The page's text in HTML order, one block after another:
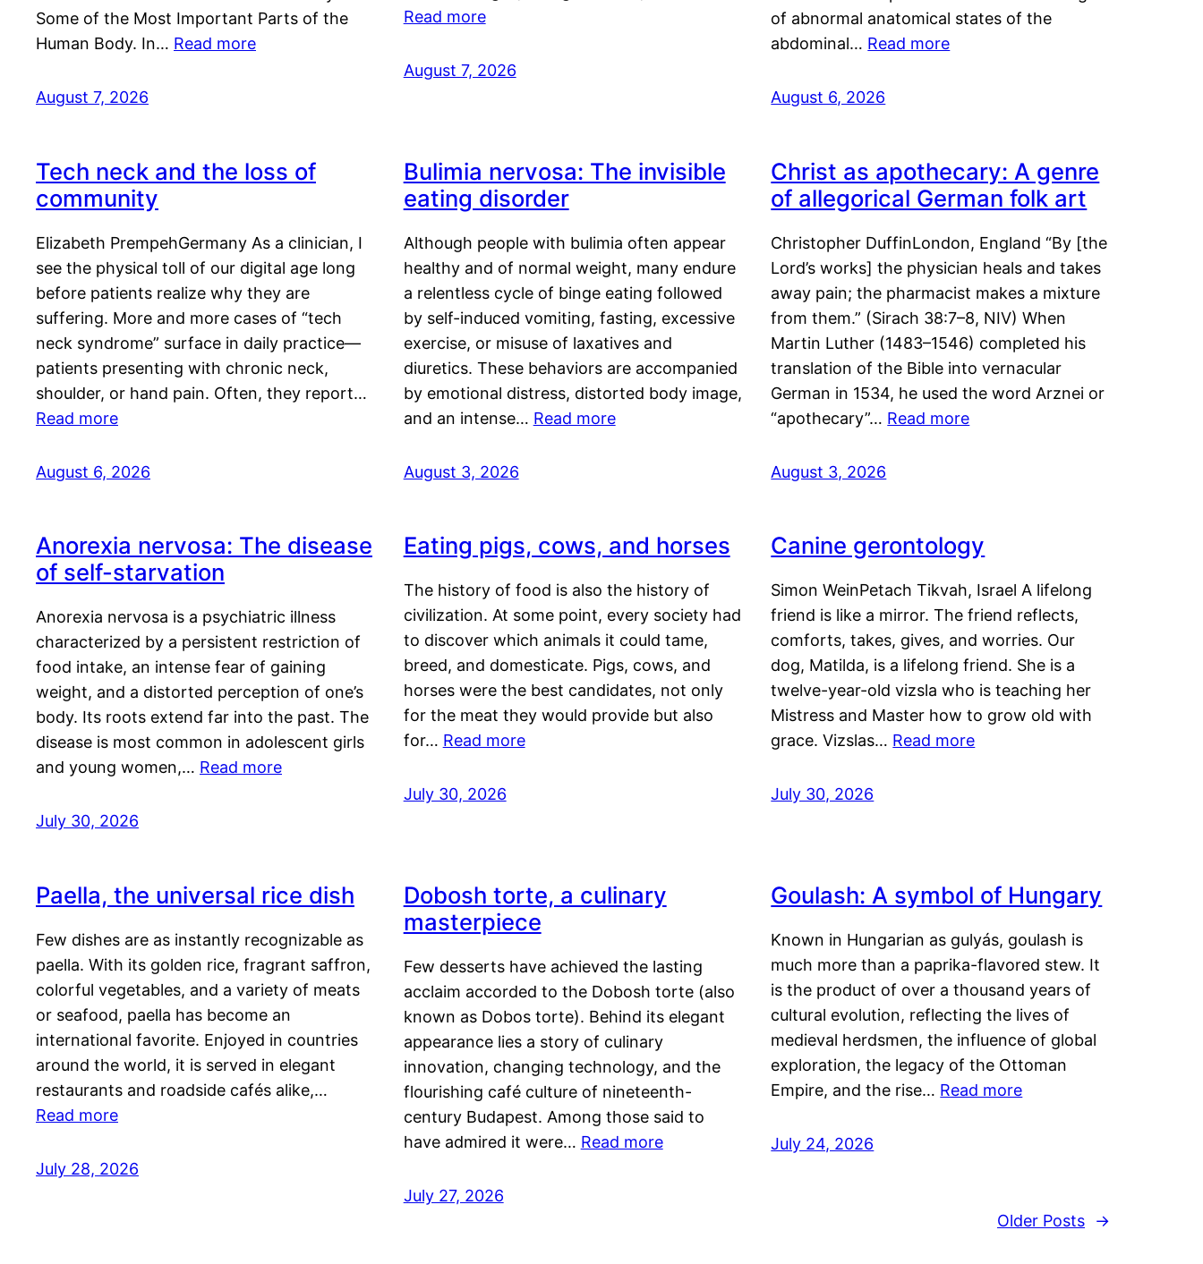
Some of the Most Important Parts of the
Human Body. In… Read more
August 7, 2026
Read more
August 7, 2026
of abnormal anatomical states of the
abdominal… Read more
August 6, 2026
Tech neck and the loss of
community
Elizabeth PrempehGermany As a clinician, I
see the physical toll of our digital age long
before patients realize why they are
suffering. More and more cases of “tech
neck syndrome” surface in daily practice—
patients presenting with chronic neck,
shoulder, or hand pain. Often, they report…
Read more
August 6, 2026
Bulimia nervosa: The invisible
eating disorder
Although people with bulimia often appear
healthy and of normal weight, many endure
a relentless cycle of binge eating followed
by self-induced vomiting, fasting, excessive
exercise, or misuse of laxatives and
diuretics. These behaviors are accompanied
by emotional distress, distorted body image,
and an intense… Read more
August 3, 2026
Christ as apothecary: A genre
of allegorical German folk art
Christopher DuffinLondon, England “By [the
Lord’s works] the physician heals and takes
away pain; the pharmacist makes a mixture
from them.” (Sirach 38:7–8, NIV) When
Martin Luther (1483–1546) completed his
translation of the Bible into vernacular
German in 1534, he used the word Arznei or
“apothecary”… Read more
August 3, 2026
Anorexia nervosa: The disease
of self-starvation
Anorexia nervosa is a psychiatric illness
characterized by a persistent restriction of
food intake, an intense fear of gaining
weight, and a distorted perception of one’s
body. Its roots extend far into the past. The
disease is most common in adolescent girls
and young women,… Read more
July 30, 2026
Eating pigs, cows, and horses
The history of food is also the history of
civilization. At some point, every society had
to discover which animals it could tame,
breed, and domesticate. Pigs, cows, and
horses were the best candidates, not only
for the meat they would provide but also
for… Read more
July 30, 2026
Canine gerontology
Simon WeinPetach Tikvah, Israel A lifelong
friend is like a mirror. The friend reflects,
comforts, takes, gives, and worries. Our
dog, Matilda, is a lifelong friend. She is a
twelve-year-old vizsla who is teaching her
Mistress and Master how to grow old with
grace. Vizslas… Read more
July 30, 2026
Paella, the universal rice dish
Few dishes are as instantly recognizable as
paella. With its golden rice, fragrant saffron,
colorful vegetables, and a variety of meats
or seafood, paella has become an
international favorite. Enjoyed in countries
around the world, it is served in elegant
restaurants and roadside cafés alike,…
Read more
July 28, 2026
Dobosh torte, a culinary
masterpiece
Few desserts have achieved the lasting
acclaim accorded to the Dobosh torte (also
known as Dobos torte). Behind its elegant
appearance lies a story of culinary
innovation, changing technology, and the
flourishing café culture of nineteenth-
century Budapest. Among those said to
have admired it were… Read more
July 27, 2026
Goulash: A symbol of Hungary
Known in Hungarian as gulyás, goulash is
much more than a paprika-flavored stew. It
is the product of over a thousand years of
cultural evolution, reflecting the lives of
medieval herdsmen, the influence of global
exploration, the legacy of the Ottoman
Empire, and the rise… Read more
July 24, 2026
Older Posts →